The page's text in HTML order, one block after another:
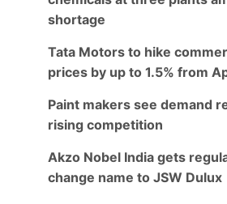
shortage
Tata Motors to hike
prices by up to 1.5% from
Paint makers see demand
rising competition
Akzo Nobel India gets
change name to JSW Dulux